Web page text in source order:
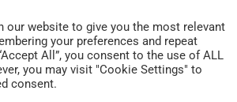
0 items
our website to give you the most relevant
your preferences and repeat
All”, you consent to the use of ALL
you may visit "Cookie Settings" to
consent.